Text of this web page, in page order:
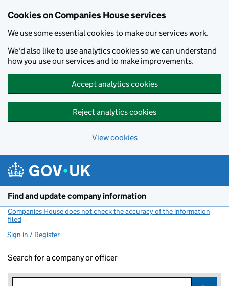
Cookies on Companies House services
We use some essential cookies to make our services work.
We'd also like to use analytics cookies so we can understand
how you use our services and to make improvements.
Accept analytics cookies
Reject analytics cookies
View cookies
Find and update company information
Companies House does not check the accuracy of the information
filed
Sign in / Register
Search for a company or officer